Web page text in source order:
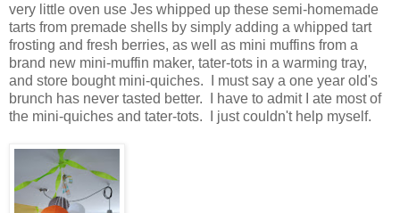
very little oven use Jes whipped up these semi-homemade
tarts from premade shells by simply adding a whipped tart
frosting and fresh berries, as well as mini muffins from a
brand new mini-muffin maker, tater-tots in a warming tray,
and store bought mini-quiches. I must say a one year old's
brunch has never tasted better. I have to admit I ate most of
the mini-quiches and tater-tots. I just couldn't help myself.